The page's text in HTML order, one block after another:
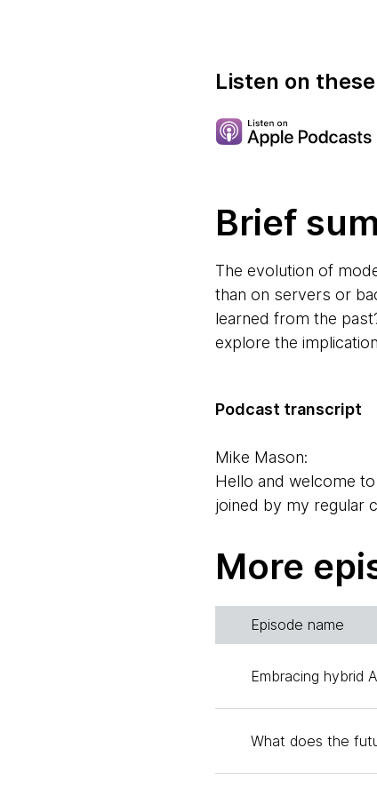
Listen on
Brief
The evolution of
than on servers or
learned from the
explore the
Podcast transcript
Mike Mason:
Hello and welcome
joined by my regular
Rebecca Parsons:
Mike Mason:
And Rebecca will
organization at
More
Episode name
Embracing hybrid
What does the